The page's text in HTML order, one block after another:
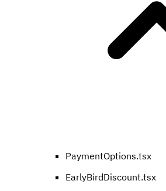
PaymentOptions.tsx
EarlyBirdDiscount.tsx